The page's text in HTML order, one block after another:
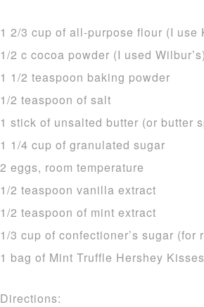
1 2/3 cup of all-purpose flour (I use
1/2 c cocoa powder (I used Wilbur’s)
1 1/2 teaspoon baking powder
1/2 teaspoon of salt
1 stick of unsalted butter (or butter
1 1/4 cup of granulated sugar
2 eggs, room temperature
1/2 teaspoon vanilla extract
1/2 teaspoon of mint extract
1/3 cup of confectioner’s sugar
1 bag of Mint Truffle Hershey
Directions: